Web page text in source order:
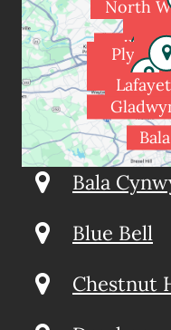
Blue
North
Bala
Blue Bell
Chestnut